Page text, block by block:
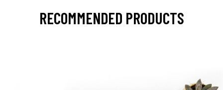
RECOMMENDED PRODUCTS